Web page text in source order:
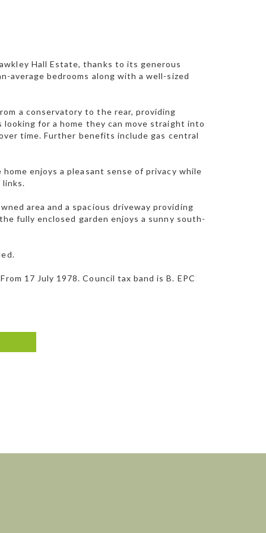
Hall Estate, thanks to its generous
bedrooms along with a well-sized
a conservatory to the rear, providing
for a home they can move straight into
time. Further benefits include gas central
enjoys a pleasant sense of privacy while
links.
area and a spacious driveway providing
fully enclosed garden enjoys a sunny south-
17 July 1978. Council tax band is B. EPC